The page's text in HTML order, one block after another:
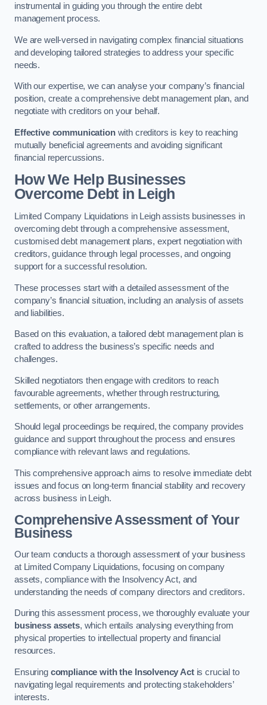
instrumental in guiding you through the entire debt
management process.
We are well-versed in navigating complex financial situations
and developing tailored strategies to address your specific
needs.
With our expertise, we can analyse your company’s financial
position, create a comprehensive debt management plan, and
negotiate with creditors on your behalf.
Effective communicationwith creditors is key to reaching
mutually beneficial agreements and avoiding significant
financial repercussions.
How We Help Businesses
Overcome Debtin Leigh
Limited Company Liquidations in Leigh assists businesses in
overcoming debt through a comprehensive assessment,
customised debt management plans, expert negotiation with
creditors, guidance through legal processes, and ongoing
support for a successful resolution.
These processes start with a detailed assessment of the
company’s financial situation, including an analysis of assets
and liabilities.
Based on this evaluation, a tailored debt management plan is
crafted to address the business’s specific needs and
challenges.
Skilled negotiators then engage with creditors to reach
favourable agreements, whether through restructuring,
settlements, or other arrangements.
Should legal proceedings be required, the company provides
guidance and support throughout the process and ensures
compliance with relevant laws and regulations.
This comprehensive approach aims to resolve immediate debt
issues and focus on long-term financial stability and recovery
across business in Leigh.
Comprehensive Assessment of Your
Business
Our team conducts a thorough assessment of your business
at Limited Company Liquidations, focusing on company
assets, compliance with the Insolvency Act, and
understanding the needs of company directors and creditors.
During this assessment process, we thoroughly evaluate your
business assets, which entails analysing everything from
physical properties to intellectual property and financial
resources.
Ensuring compliance with the Insolvency Actis crucial to
navigating legal requirements and protecting stakeholders’
interests.